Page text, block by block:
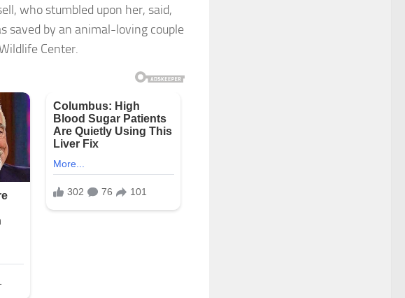
who stumbled upon her, said,
saved by an animal-loving couple
Center.